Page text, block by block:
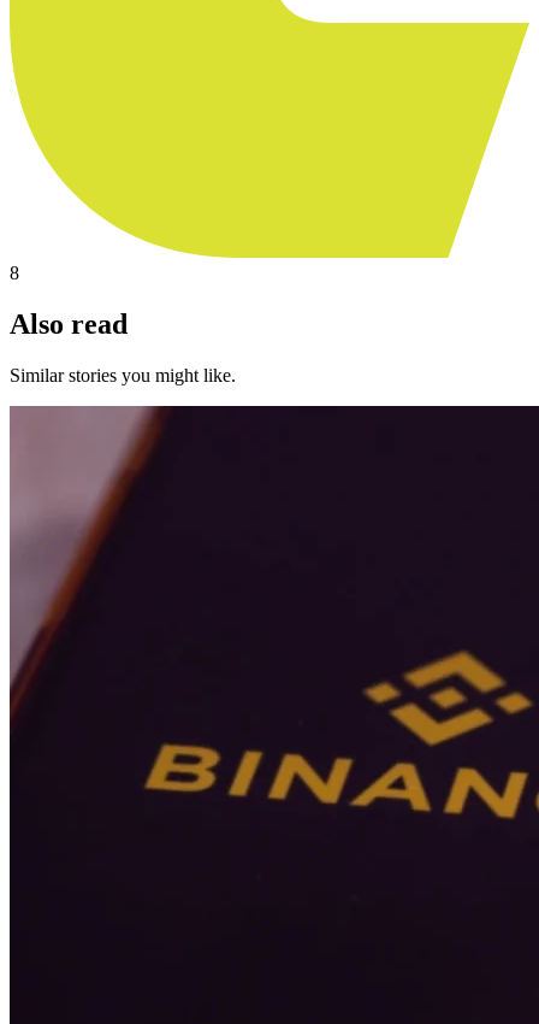
8
Also read
Similar stories you might like.